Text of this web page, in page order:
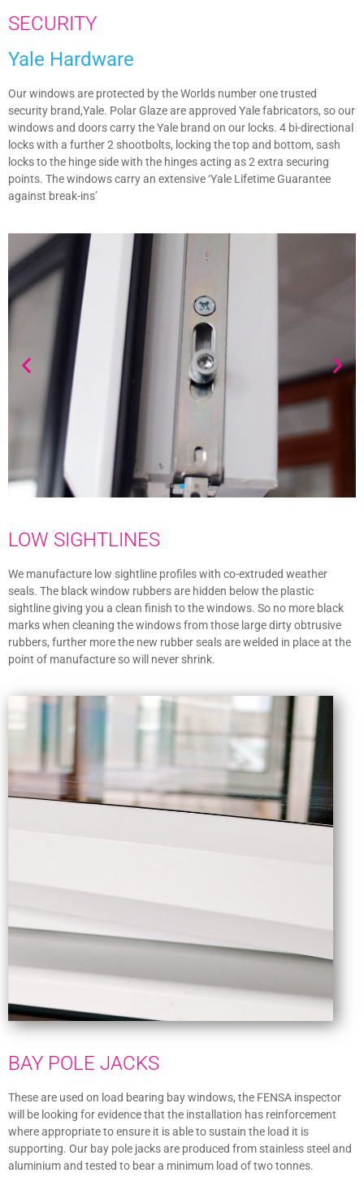
SECURITY
Yale Hardware
Our windows are protected by the Worlds number one trusted
security brand,Yale. Polar Glaze are approved Yale fabricators, so our
windows and doors carry the Yale brand on our locks. 4 bi-directional
locks with a further 2 shootbolts, locking the top and bottom, sash
locks to the hinge side with the hinges acting as 2 extra securing
points. The windows carry an extensive ‘Yale Lifetime Guarantee
against break-ins’
LOW SIGHTLINES
We manufacture low sightline profiles with co-extruded weather
seals. The black window rubbers are hidden below the plastic
sightline giving you a clean finish to the windows. So no more black
marks when cleaning the windows from those large dirty obtrusive
rubbers, further more the new rubber seals are welded in place at the
point of manufacture so will never shrink.
BAY POLE JACKS
These are used on load bearing bay windows, the FENSA inspector
will be looking for evidence that the installation has reinforcement
where appropriate to ensure it is able to sustain the load it is
supporting. Our bay pole jacks are produced from stainless steel and
aluminium and tested to bear a minimum load of two tonnes.